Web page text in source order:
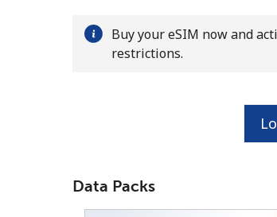
Minimum
Buy your eSIM now and
restrictions.
Data Packs